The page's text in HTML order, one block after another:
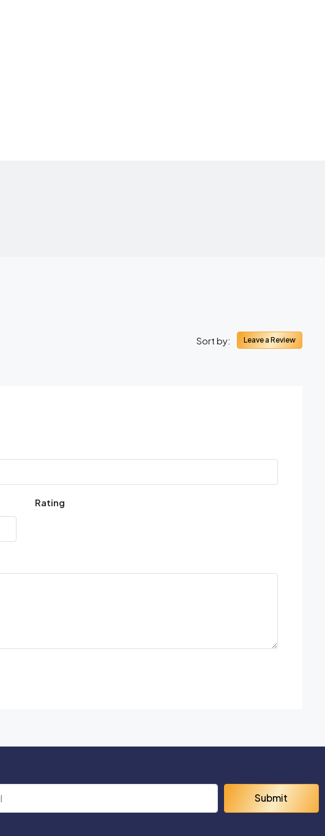
Sort by: Leave a Review
Rating
Submit